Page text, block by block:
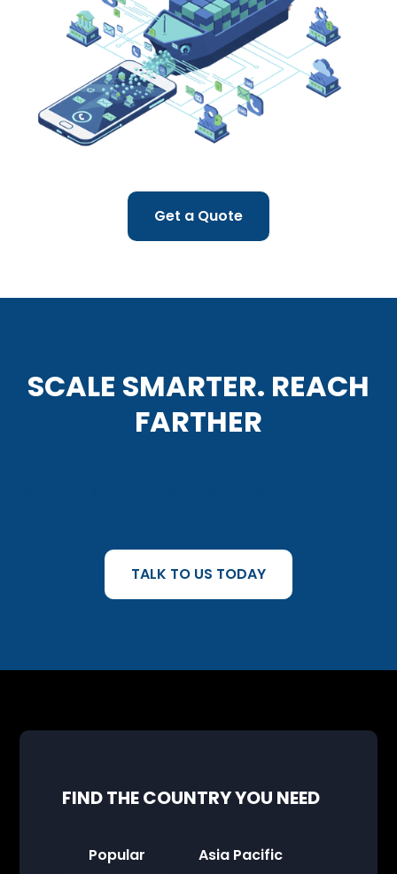
Get a Quote
SCALE SMARTER. REACH
FARTHER
TALK TO US TODAY
FIND THE COUNTRY YOU NEED
Popular Asia Pacific